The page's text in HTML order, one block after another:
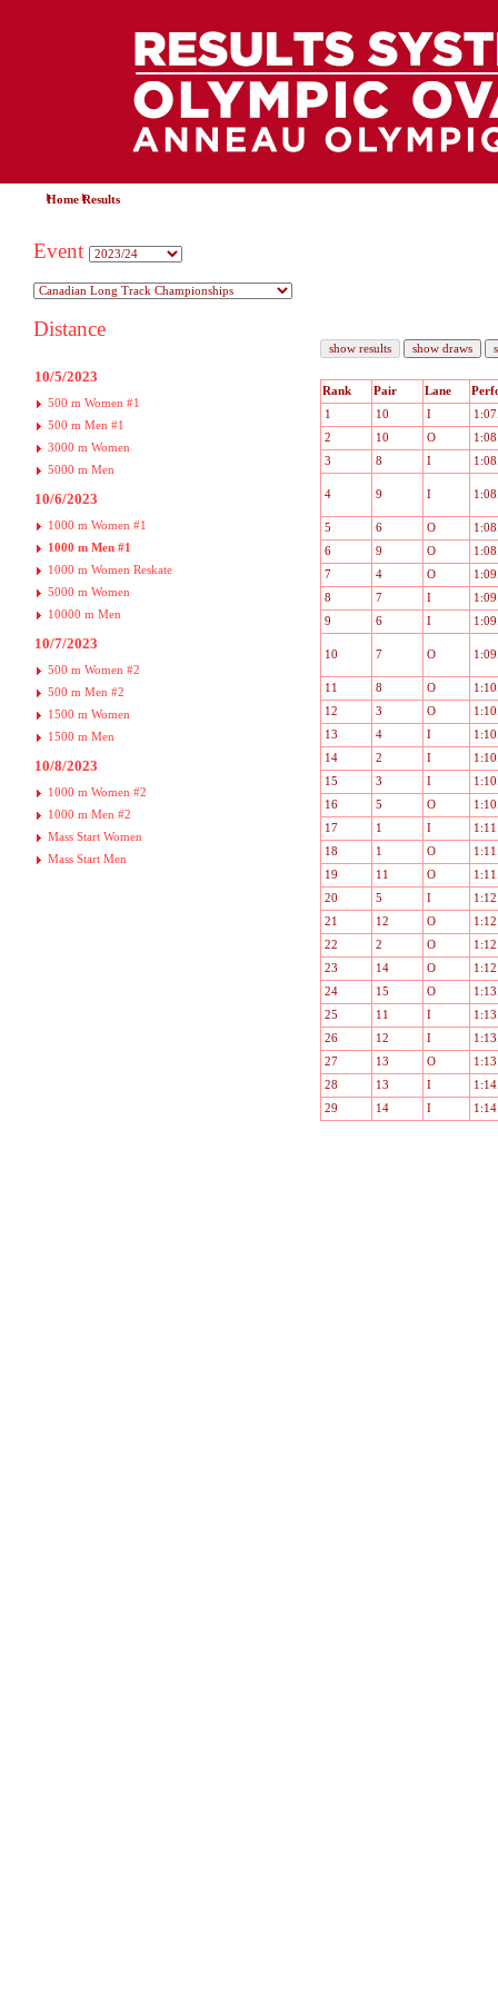
Home Results
Event
Distance
10/5/2023
500 m Women #1
500 m Men #1
3000 m Women
5000 m Men
10/6/2023
1000 m Women #1
1000 m Men #1
1000 m Women Reskate
5000 m Women
10000 m Men
10/7/2023
500 m Women #2
500 m Men #2
1500 m Women
1500 m Men
10/8/2023
1000 m Women #2
1000 m Men #2
Mass Start Women
Mass Start Men
Rank Pair Lane
1
10 I
2
10 O
3
8 I
4 9 I
5 6 O
6
9 O
7
4 O
8
7 I
9
6 I
10 7 O
11 8 O
12
3 O
13
4 I
14
2 I
15
3 I
16
5 O
17
1 I
18
1 O
19
11 O
20
5 I
21
12 O
22
2 O
23
14 O
24
15 O
25
11 I
26
12 I
27
13 O
28
13 I
29
14 I